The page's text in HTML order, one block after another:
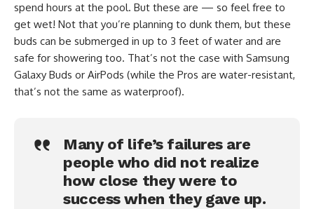
spend hours at the pool. But these are — so feel free to
get wet! Not that you’re planning to dunk them, but these
buds can be submerged in up to 3 feet of water and are
safe for showering too. That’s not the case with Samsung
Galaxy Buds or AirPods (while the Pros are water-resistant,
that’s not the same as waterproof).
Many of life’s failures are
people who did not realize
how close they were to
success when they gave up.